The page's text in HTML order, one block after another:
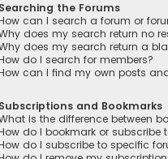
Searching the Forums
can I search a forum or
does my search return no
does my search return a
do I search for members?
can I find my own posts
Subscriptions and Bookmarks
is the difference between
do I bookmark or subscribe
do I subscribe to specific